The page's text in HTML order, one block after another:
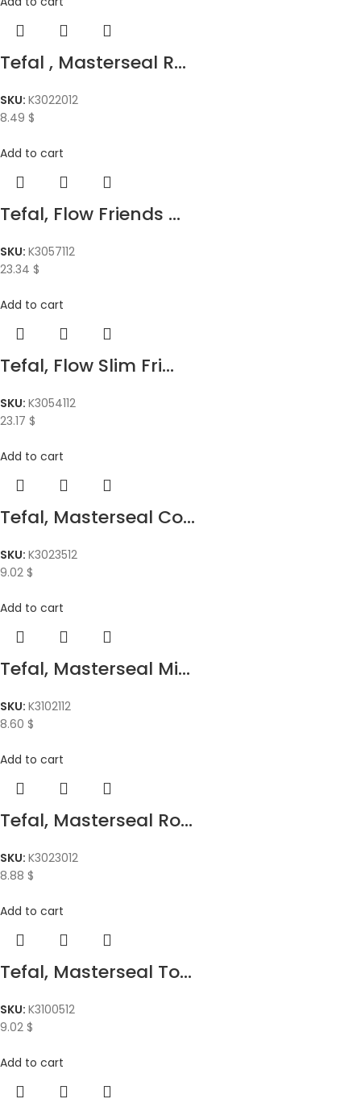
Tefal , Masterseal R...
SKU: K3022012
8.49 $
Add to cart
Tefal, Flow Friends ...
SKU: K3057112
23.34 $
Add to cart
Tefal, Flow Slim Fri...
SKU: K3054112
23.17 $
Add to cart
Tefal, Masterseal Co...
SKU: K3023512
9.02 $
Add to cart
Tefal, Masterseal Mi...
SKU: K3102112
8.60 $
Add to cart
Tefal, Masterseal Ro...
SKU: K3023012
8.88 $
Add to cart
Tefal, Masterseal To...
SKU: K3100512
9.02 $
Add to cart